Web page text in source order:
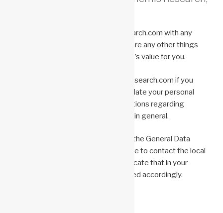
Please email Info@AnonemisResearch.com with any
comments or questions or if there are any other things
we can do to maximize this website’s value for you.
Please email privacy@AnonemisResearch.com if you
would like to access, correct, or update your personal
information, or if you have any questions regarding
Anonemis Research, LLC practices in general.
If you live in a country governed by the General Data
Protection Regulation and would like to contact the local
Data Protection Officer, please indicate that in your
email, and your inquiry will be directed accordingly.